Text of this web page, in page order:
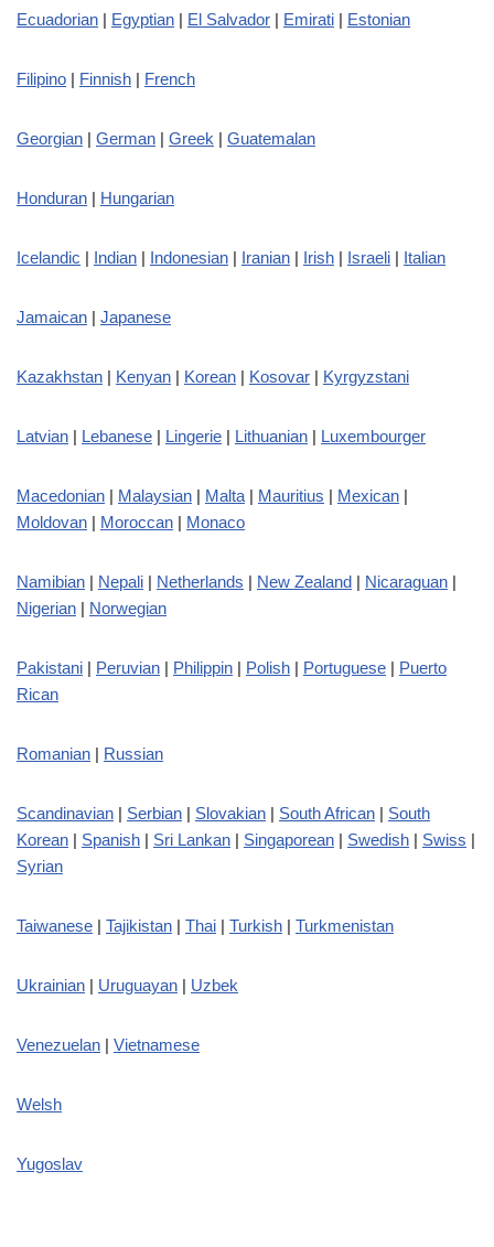
Ecuadorian | Egyptian | El Salvador | Emirati | Estonian
Filipino | Finnish | French
Georgian | German | Greek | Guatemalan
Honduran | Hungarian
Icelandic | Indian | Indonesian | Iranian | Irish | Israeli | Italian
Jamaican | Japanese
Kazakhstan | Kenyan | Korean | Kosovar | Kyrgyzstani
Latvian | Lebanese | Lingerie | Lithuanian | Luxembourger
Macedonian | Malaysian | Malta | Mauritius | Mexican |
Moldovan | Moroccan | Monaco
Namibian | Nepali | Netherlands | New Zealand | Nicaraguan |
Nigerian | Norwegian
Pakistani | Peruvian | Philippin | Polish | Portuguese | Puerto
Rican
Romanian | Russian
Scandinavian | Serbian | Slovakian | South African | South
Korean | Spanish | Sri Lankan | Singaporean | Swedish | Swiss |
Syrian
Taiwanese | Tajikistan | Thai | Turkish | Turkmenistan
Ukrainian | Uruguayan | Uzbek
Venezuelan | Vietnamese
Welsh
Yugoslav